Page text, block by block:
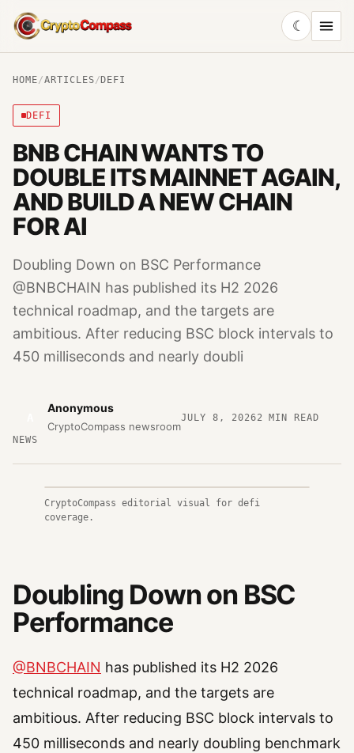
CryptoCompass
☾
HOME/ARTICLES/ DEFI
DEFI
BNB CHAIN WANTS TO
DOUBLE ITS MAINNET AGAIN,
AND BUILD A NEW CHAIN
FOR AI
Doubling Down on BSC Performance
@BNBCHAIN has published its H2 2026
technical roadmap, and the targets are
ambitious. After reducing BSC block intervals to
450 milliseconds and nearly doubli
Anonymous
CryptoCompass newsroom
JULY 8, 20262 MIN READ
NEWS
CryptoCompass editorial visual for defi
coverage.
Doubling Down on BSC
Performance
@BNBCHAIN has published its H2 2026
technical roadmap, and the targets are
ambitious. After reducing BSC block intervals to
450 milliseconds and nearly doubling benchmark